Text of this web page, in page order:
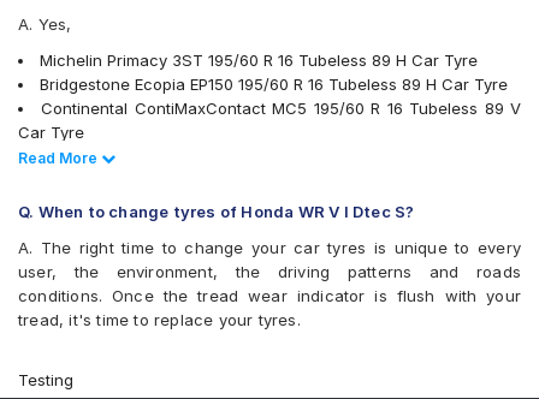
A. Yes,
Michelin Primacy 3ST 195/60 R 16 Tubeless 89 H Car Tyre
Bridgestone Ecopia EP150 195/60 R 16 Tubeless 89 H Car Tyre
Continental ContiMaxContact MC5 195/60 R 16 Tubeless 89 V
Car Tyre
Pirelli Cinturato P6 195/60 R 16 Tubeless 89 H Car Tyre
Bridgestone Turanza T001 195/60 R 16 Tubeless 89 H Car Tyre
Tyre
Yokohama Earth-1 E400 195/60 R 16 Tubeless 89 H Car Tyre
Apollo Manchester United 195/60 R 16 Tubeless 89 H Car Tyre
Michelin Primacy 4ST 195/60 R 16 Tubeless 93 V Car Tyre
tyres are available for sale for Honda WR V I Dtec S
Read Less
Read More
Q. When to change tyres of Honda WR V I Dtec S?
A. The right time to change your car tyres is unique to every
user, the environment, the driving patterns and roads
conditions. Once the tread wear indicator is flush with your
tread, it's time to replace your tyres.
Testing